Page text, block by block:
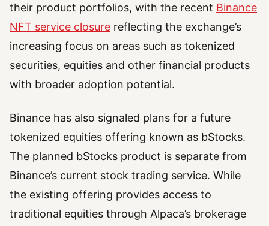
their product portfolios, with the recent Binance
NFT service closure reflecting the exchange’s
increasing focus on areas such as tokenized
securities, equities and other financial products
with broader adoption potential.
Binance has also signaled plans for a future
tokenized equities offering known as bStocks.
The planned bStocks product is separate from
Binance’s current stock trading service. While
the existing offering provides access to
traditional equities through Alpaca’s brokerage